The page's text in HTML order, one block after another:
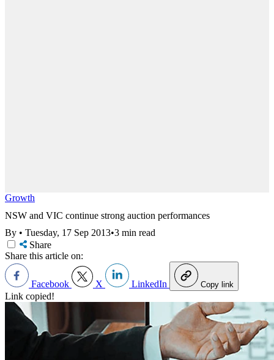
Growth
NSW and VIC continue strong auction performances
By • Tuesday, 17 Sep 2013•3 min read
Share
Share this article on:
Facebook X LinkedIn Copy link
Link copied!